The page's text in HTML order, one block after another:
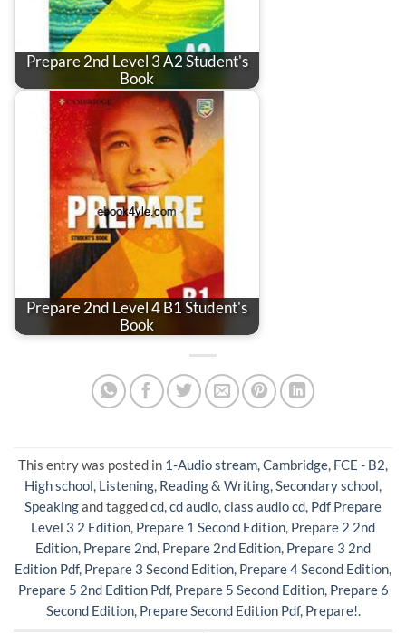
Prepare 2nd Level 3 A2 Student's
Book
Prepare 2nd Level 4 B1 Student's
Book
This entry was posted in 1-Audio stream,Cambridge, FCE - B2,
High school, Listening, Reading & Writing,Secondary school,
Speakingand taggedcd,cd audio,class audio cd, Pdf Prepare
Level 3 2 Edition, Prepare 1 Second Edition, Prepare 2 2nd
Edition, Prepare 2nd, Prepare 2nd Edition, Prepare 3 2nd
Edition Pdf, Prepare 3 Second Edition, Prepare 4 Second Edition,
Prepare 5 2nd Edition Pdf, Prepare 5 Second Edition, Prepare 6
Second Edition, Prepare Second Edition Pdf, Prepare!.